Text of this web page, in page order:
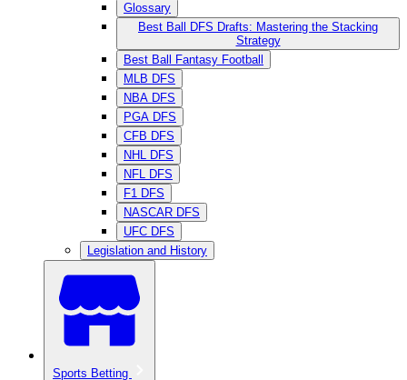
Glossary
Best Ball DFS Drafts: Mastering the Stacking
Strategy
Best Ball Fantasy Football
MLB DFS
NBA DFS
PGA DFS
CFB DFS
NHL DFS
NFL DFS
F1 DFS
NASCAR DFS
UFC DFS
Legislation and History
Sports Betting